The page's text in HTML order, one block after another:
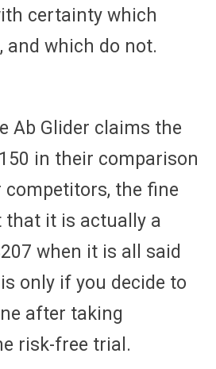
certainty which
and which do not.
Ab Glider claims the
in their comparison
the fine
it is actually a
when it is all said
only if you decide to
after taking
risk-free trial.